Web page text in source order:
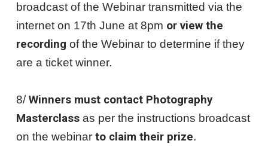
broadcast of the Webinar transmitted via the
internet on 17th June at 8pm or view the
recording of the Webinar to determine if they
are a ticket winner.
8/Winners must contact Photography
Masterclassas per the instructions broadcast
on the webinar to claim their prize.